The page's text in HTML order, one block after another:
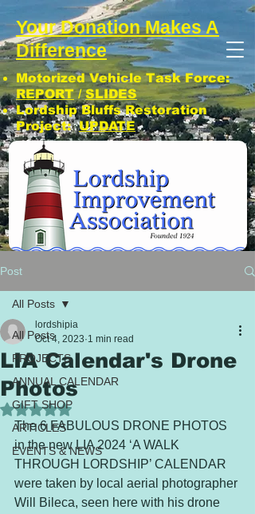
Your Donation Makes A
Difference
Motorized Vehicle Task Force:
REPORT/SLIDES
Lordship Bluffs Restoration
Project:UPDATE
Post
All Posts
PROJECTS
ANNUAL CALENDAR
GIFT SHOP
ARTICLES
EVENTS & NEWS
All Posts
LIA Calendar's Drone
Photos
lordshipia
Oct 4, 2023 1 min read
Rated NaN out of 5 stars.
The 6 FABULOUS DRONE PHOTOS
in the new LIA 2024 ‘A WALK
THROUGH LORDSHIP’ CALENDAR
were taken by local aerial photographer
Will Bileca, seen here with his drone